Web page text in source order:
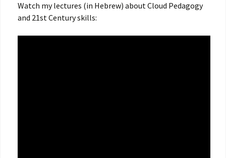
Watch my lectures (in Hebrew) about Cloud Pedagogy
and 21st Century skills: